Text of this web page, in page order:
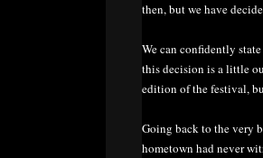
then, but we have
We can confidently
this decision is a little
edition of the festival,
Going back to the very
hometown had never